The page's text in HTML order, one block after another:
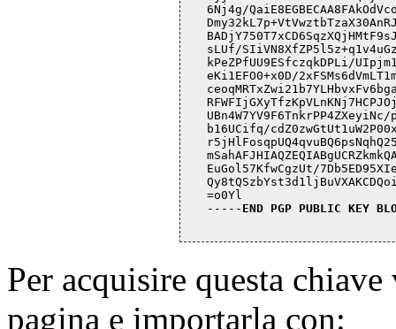
6Nj4g/
sLUf/
kPeZPfUU9ESfczqkDPLi/
eKi1EFO0+x0D/
b16UCifq/
EuGol57KfwCgzUt/
=o0Yl
----- END PGP PUBLIC KEY
Per acquisire questa
pagina e importarla con: